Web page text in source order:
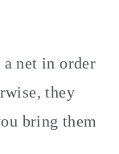
a net in order
they
bring them